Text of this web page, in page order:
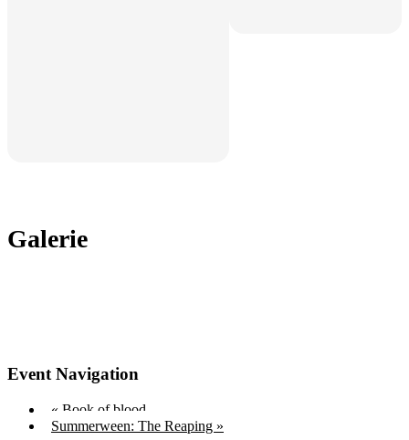
Galerie
Event Navigation
« Book of blood
Summerween: The Reaping »